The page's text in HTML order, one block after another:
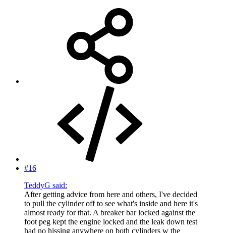
#16
TeddyG said:
After getting advice from here and others, I've decided
to pull the cylinder off to see what's inside and here it's
almost ready for that. A breaker bar locked against the
foot peg kept the engine locked and the leak down test
had no hissing anywhere on both cylinders w the